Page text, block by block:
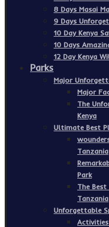
8 Days Masai
9 Days
10 Day Kenya
10 Days
12 Day Kenya
Parks
Major
Major
The
Kenya
Ultimate Best
Tanzania
Park
The
Tanzania
Unforgettable